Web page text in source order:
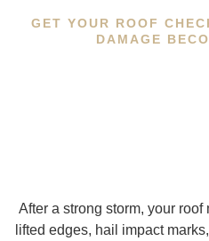
GET YOUR ROOF
DAMAGE
After a strong storm, your
lifted edges, hail impact